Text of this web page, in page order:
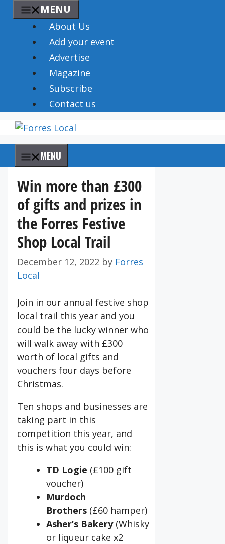
MENU
About Us
Add your event
Advertise
Magazine
Subscribe
Contact us
MENU
Win more than £300
of gifts and prizes in
the Forres Festive
Shop Local Trail
December 12, 2022 by Forres
Local
Join in our annual festive shop
local trail this year and you
could be the lucky winner who
will walk away with £300
worth of local gifts and
vouchers four days before
Christmas.
Ten shops and businesses are
taking part in this
competition this year, and
this is what you could win:
TD Logie (£100 gift
voucher)
Murdoch
Brothers (£60 hamper)
Asher’s Bakery(Whisky
or liqueur cake x2